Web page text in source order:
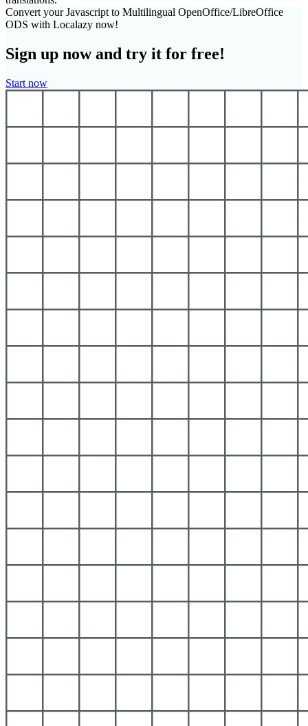
Convert your Javascript to Multilingual OpenOffice/LibreOffice
ODS with Localazy now!
Sign up now and try it for free!
Start now